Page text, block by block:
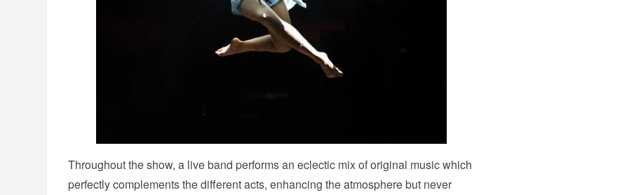
Throughout the show, a live band performs an eclectic mix of original music which
perfectly complements the different acts, enhancing the atmosphere but never